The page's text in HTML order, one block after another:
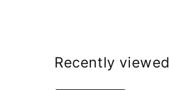
Recently viewed